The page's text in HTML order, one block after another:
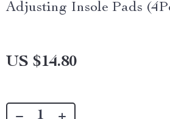
Adjusting Insole Pads
US $14.80